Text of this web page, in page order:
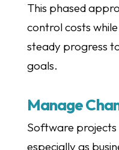
This phased
control costs
steady progress
goals.
Manage
Software projects
especially as